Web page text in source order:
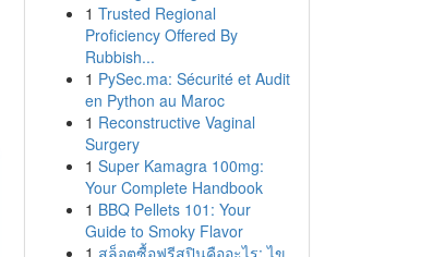
1 Trusted Regional
Proficiency Offered By
Rubbish...
1 PySec.ma: Sécurité et Audit
en Python au Maroc
1 Reconstructive Vaginal
Surgery
1 Super Kamagra 100mg:
Your Complete Handbook
1 BBQ Pellets 101: Your
Guide to Smoky Flavor
1 สล็อตซื้อฟรีสปินคืออะไร: ไข